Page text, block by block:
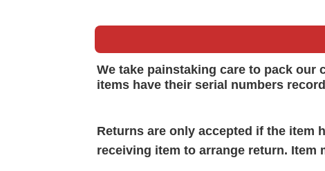
We take painstaking care to pack
items have their serial numbers
Returns are only accepted if the item
receiving item to arrange return. Item